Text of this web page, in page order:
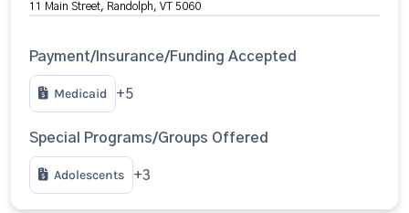
11 Main Street, Randolph, VT 5060
Payment/Insurance/Funding Accepted
Medicaid +5
Special Programs/Groups Offered
Adolescents +3